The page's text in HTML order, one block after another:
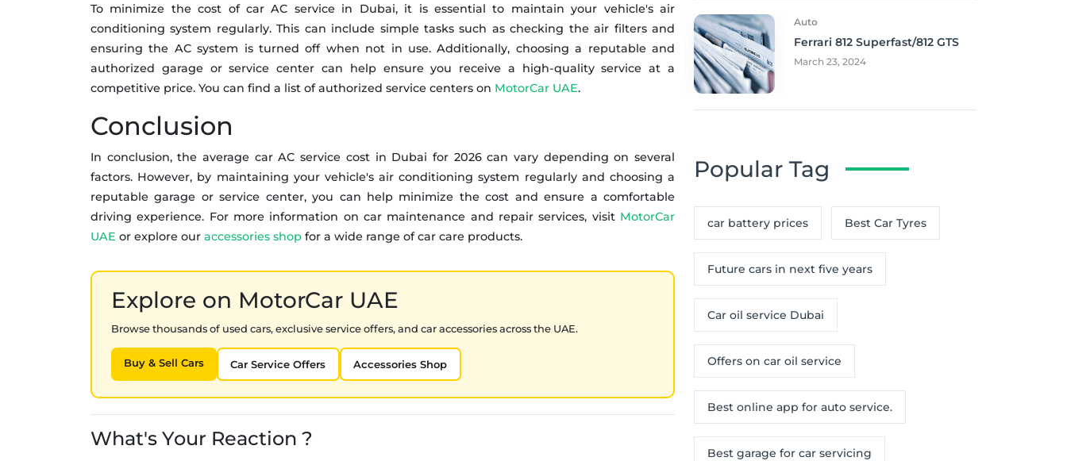
To minimize the cost of car AC service in Dubai, it is essential to maintain your vehicle's air
conditioning system regularly. This can include simple tasks such as checking the air filters and
ensuring the AC system is turned off when not in use. Additionally, choosing a reputable and
authorized garage or service center can help ensure you receive a high-quality service at a
competitive price. You can find a list of authorized service centers on MotorCar UAE.
Conclusion
In conclusion, the average car AC service cost in Dubai for 2026 can vary depending on several
factors. However, by maintaining your vehicle's air conditioning system regularly and choosing a
reputable garage or service center, you can help minimize the cost and ensure a comfortable
driving experience. For more information on car maintenance and repair services, visit MotorCar
UAE or explore our accessories shop for a wide range of car care products.
Explore on MotorCar UAE
Browse thousands of used cars, exclusive service offers, and car accessories across the UAE.
Buy & Sell Cars Car Service Offers Accessories Shop
What's Your Reaction ?
Auto
Ferrari 812 Superfast/812 GTS
March 23, 2024
Popular Tag
car battery prices Best Car Tyres
Future cars in next five years
Car oil service Dubai
Offers on car oil service
Best online app for auto service.
Best garage for car servicing